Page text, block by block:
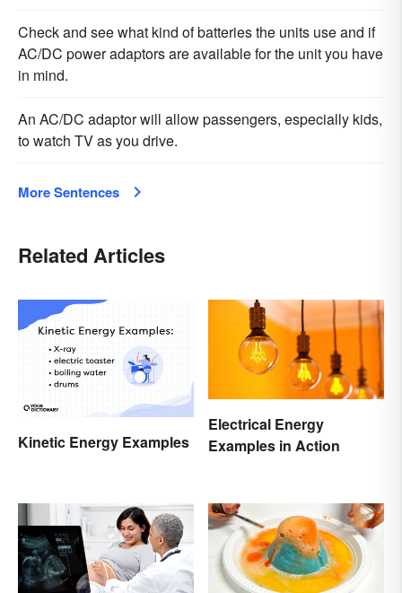
Check and see what kind of batteries the units use and if
AC/DC power adaptors are available for the unit you have
in mind.
An AC/DC adaptor will allow passengers, especially kids,
to watch TV as you drive.
More Sentences
Related Articles
Kinetic Energy Examples
Electrical Energy
Examples in Action